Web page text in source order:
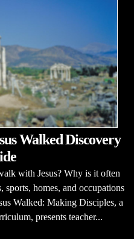
Walked Discovery
with Jesus? Why is it often
sports, homes, and occupations
Walked: Making Disciples, a
presents teacher...